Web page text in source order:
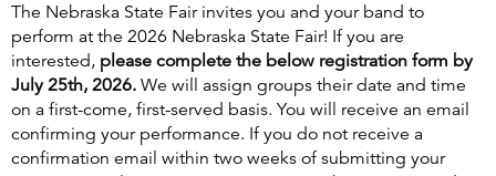
The Nebraska State Fair invites you and your band to
perform at the 2026 Nebraska State Fair! If you are
interested, please complete the below registration form by
July 25th, 2026. We will assign groups their date and time
on a first-come, first-served basis. You will receive an email
confirming your performance. If you do not receive a
confirmation email within two weeks of submitting your